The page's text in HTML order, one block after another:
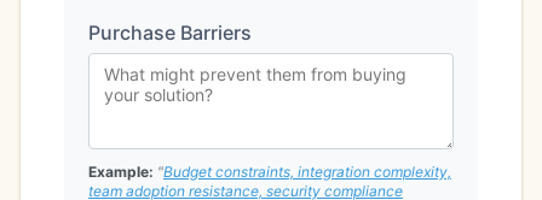
Purchase Barriers
Example: "Budget constraints, integration complexity,
team adoption resistance, security compliance